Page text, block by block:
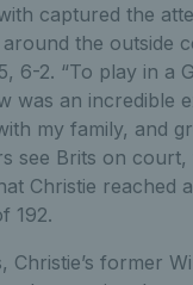
captured the
the outside
6-2. “To play in a
was an incredible
my family, and
see Brits on
Christie reached
192.
Christie’s former